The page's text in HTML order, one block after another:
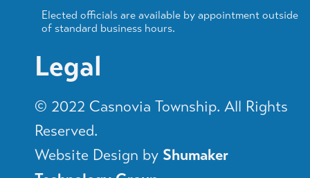
Elected officials are available by appointment outside
of standard business hours.
Legal
© 2022 Casnovia Township. All Rights
Reserved.
Website Design by Shumaker